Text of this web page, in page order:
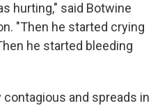
hurting," said Botwine
"Then he started crying
he started bleeding
contagious and spreads in